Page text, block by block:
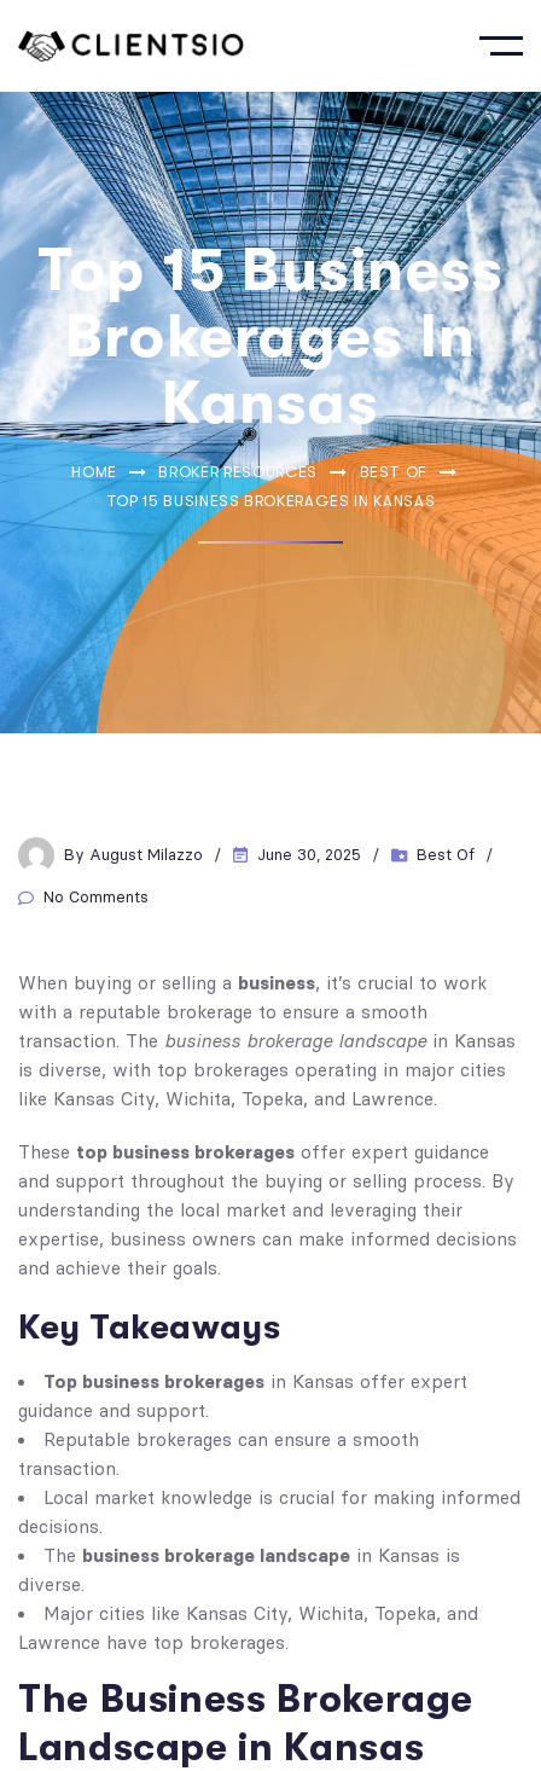
Top 15 Business
Brokerages In
Kansas
HOME BROKER RESOURCES
BEST OF
TOP 15 BUSINESS BROKERAGES IN KANSAS
By August Milazzo June 30, 2025 Best Of
No Comments
When buying or selling a business, it’s crucial to work
with a reputable brokerage to ensure a smooth
transaction. The business brokerage landscapein Kansas
is diverse, with top brokerages operating in major cities
like Kansas City, Wichita, Topeka, and Lawrence.
These top business brokerages offer expert guidance
and support throughout the buying or selling process. By
understanding the local market and leveraging their
expertise, business owners can make informed decisions
and achieve their goals.
Key Takeaways
Top business brokerages in Kansas offer expert
guidance and support.
Reputable brokerages can ensure a smooth
transaction.
Local market knowledge is crucial for making informed
decisions.
The business brokerage landscape in Kansas is
diverse.
Major cities like Kansas City, Wichita, Topeka, and
Lawrence have top brokerages.
The Business Brokerage
Landscape in Kansas